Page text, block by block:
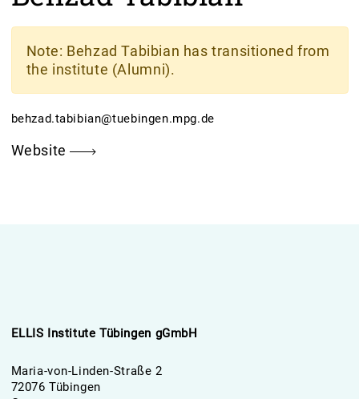
Note: Behzad Tabibian has transitioned from
the institute (Alumni).
behzad.tabibian@tuebingen.mpg.de
Website
ELLIS Institute Tübingen gGmbH
Maria-von-Linden-Straße 2
72076 Tübingen